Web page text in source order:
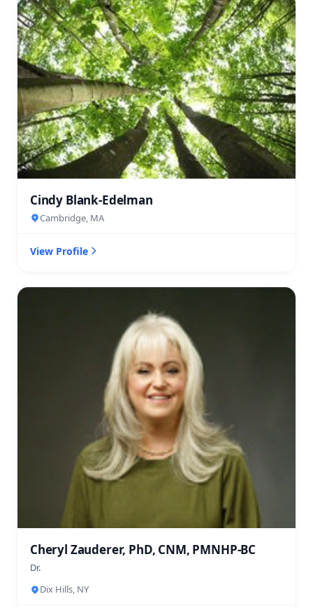
Cindy Blank-Edelman
Cambridge, MA
View Profile
Cheryl Zauderer, PhD, CNM, PMNHP-BC
Dr.
Dix Hills, NY